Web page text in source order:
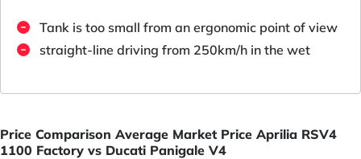
Tank is too small from an ergonomic point of view
straight-line driving from 250km/h in the wet
Price Comparison Average Market Price Aprilia RSV4
1100 Factory vs Ducati Panigale V4